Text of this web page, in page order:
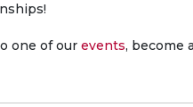
one of our events, become a